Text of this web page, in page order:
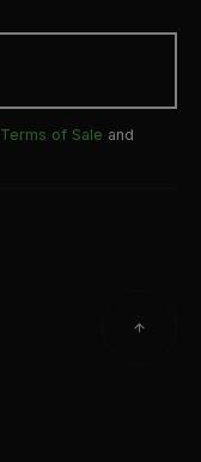
Terms of Sale and